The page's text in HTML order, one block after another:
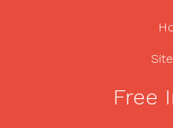
Free